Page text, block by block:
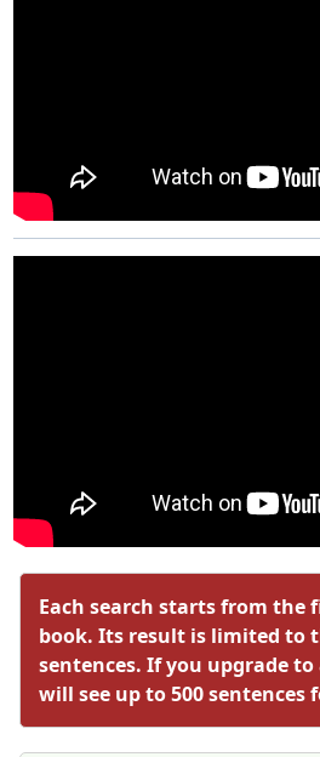
Each search starts from the
book. Its result is limited to
sentences. If you upgrade to
will see up to 500 sentences